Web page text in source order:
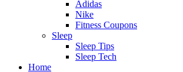
Adidas
Nike
Fitness Coupons
Sleep
Sleep Tips
Sleep Tech
Home